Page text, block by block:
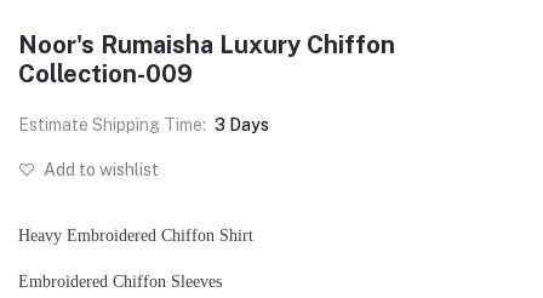
Noor's Rumaisha Luxury Chiffon
Collection-009
Estimate Shipping Time: 3 Days
Add to wishlist
Heavy Embroidered Chiffon Shirt
Embroidered Chiffon Sleeves